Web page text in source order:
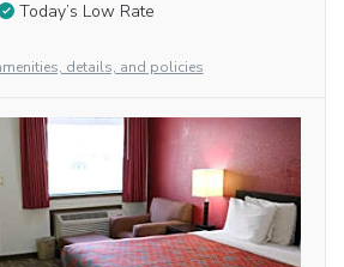
Today’s Low Rate
details, and policies